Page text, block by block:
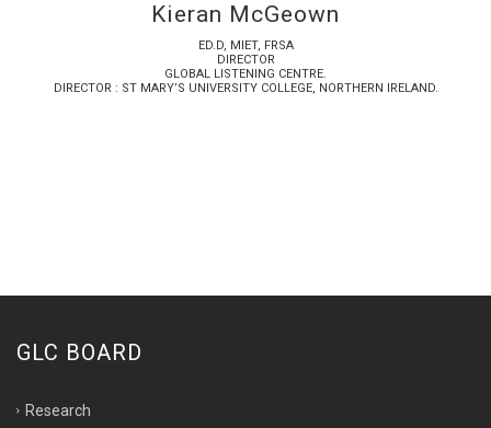
Kieran McGeown
ED.D, MIET, FRSA
DIRECTOR
GLOBAL LISTENING CENTRE.
DIRECTOR : ST MARY’S UNIVERSITY COLLEGE, NORTHERN IRELAND.
GLC BOARD
Research